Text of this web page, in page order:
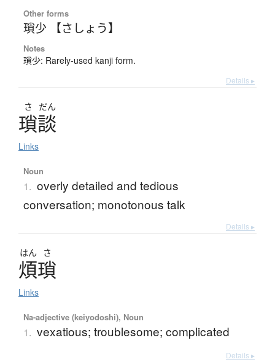
Other forms
瑣少 【さしょう】
Notes
瑣少: Rarely-used kanji form.
Details ▸
さ だん
瑣談
Links
Noun
1. overly detailed and tedious
conversation; monotonous talk
Details ▸
はん さ
煩瑣
Links
Na-adjective (keiyodoshi), Noun
1. vexatious; troublesome; complicated
Details ▸